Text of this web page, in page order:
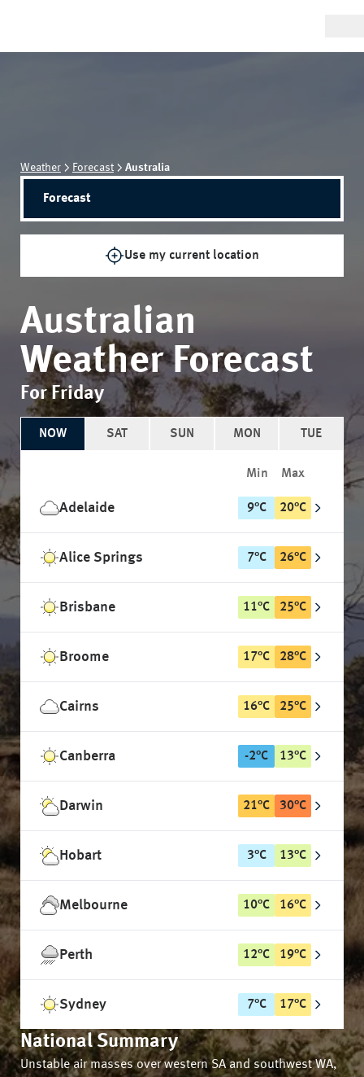
Weather Forecast Australia
Forecast
Use my current location
Australian
Weather Forecast
For Friday
NOW SAT SUN MON TUE
Min Max
Adelaide 9°C 20°C
Alice Springs 7°C 26°C
Brisbane 11°C 25°C
Broome 17°C 28°C
Cairns 16°C 25°C
Canberra -2°C 13°C
Darwin 21°C 30°C
Hobart 3°C 13°C
Melbourne 10°C 16°C
Perth 12°C 19°C
Sydney 7°C 17°C
National Summary
Unstable air masses over western SA and southwest WA,